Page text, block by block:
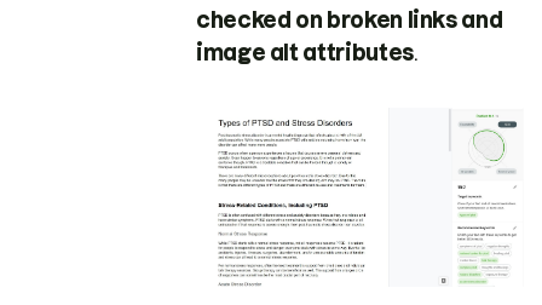
checked on broken links and
image alt attributes.